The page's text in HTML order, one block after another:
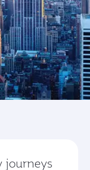
journeys